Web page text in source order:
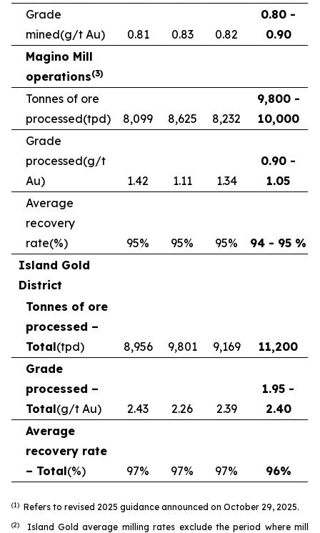
Grade
mined(g/t Au) 0.81 0.83 0.82
0.80 -
0.90
Magino Mill
operations(3)
Tonnes of ore
processed(tpd) 8,099 8,625 8,232
9,800 -
10,000
Grade
processed(g/t
Au)
1.42 1.11 1.34
0.90 -
1.05
Average
recovery
rate(%) 95% 95% 95%
94 - 95 %
Island Gold
District
Tonnes of ore
processed –
Total(tpd) 8,956 9,801 9,169
11,200
Grade
processed –
Total(g/t Au) 2.43 2.26 2.39
1.95 -
2.40
Average
recovery rate
– Total(%) 97% 97% 97% 96%
(1) Refers to revised 2025 guidance announced on October 29, 2025.
(2)
Island Gold average milling rates exclude the period where mill